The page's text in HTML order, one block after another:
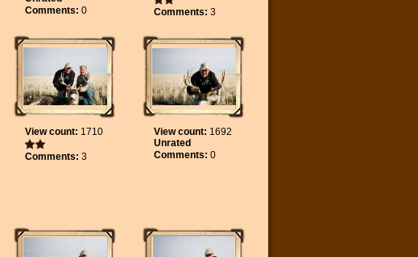
Comments: 0 Comments: 3
View count: 1710
Comments: 3
View count: 1692
Unrated
Comments: 0